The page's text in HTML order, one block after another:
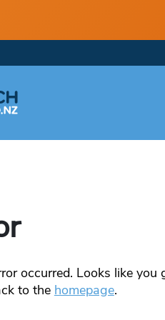
occurred. Looks like
to the homepage.